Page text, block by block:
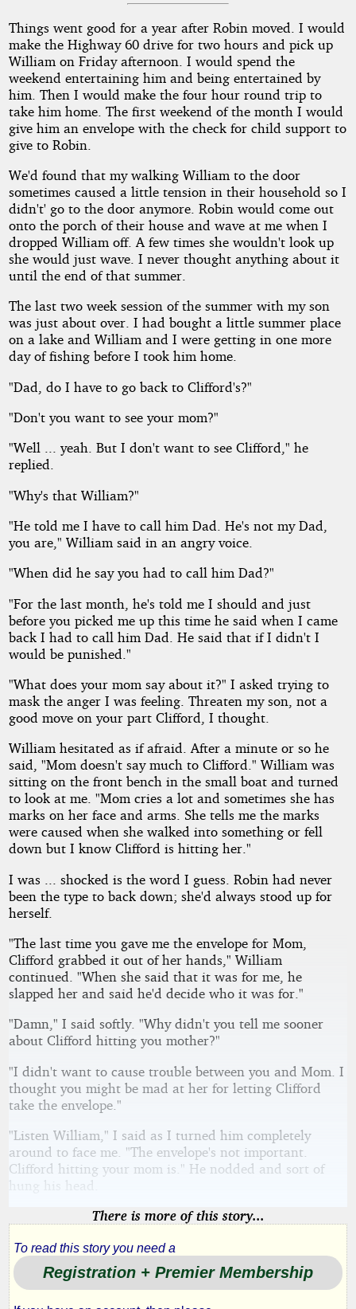
Things went good for a year after Robin moved. I would
make the Highway 60 drive for two hours and pick up
William on Friday afternoon. I would spend the
weekend entertaining him and being entertained by
him. Then I would make the four hour round trip to
take him home. The first weekend of the month I would
give him an envelope with the check for child support to
give to Robin.
We'd found that my walking William to the door
sometimes caused a little tension in their household so I
didn't' go to the door anymore. Robin would come out
onto the porch of their house and wave at me when I
dropped William off. A few times she wouldn't look up
she would just wave. I never thought anything about it
until the end of that summer.
The last two week session of the summer with my son
was just about over. I had bought a little summer place
on a lake and William and I were getting in one more
day of fishing before I took him home.
"Dad, do I have to go back to Clifford's?"
"Don't you want to see your mom?"
"Well ... yeah. But I don't want to see Clifford," he
replied.
"Why's that William?"
"He told me I have to call him Dad. He's not my Dad,
you are," William said in an angry voice.
"When did he say you had to call him Dad?"
"For the last month, he's told me I should and just
before you picked me up this time he said when I came
back I had to call him Dad. He said that if I didn't I
would be punished."
"What does your mom say about it?" I asked trying to
mask the anger I was feeling. Threaten my son, not a
good move on your part Clifford, I thought.
William hesitated as if afraid. After a minute or so he
said, "Mom doesn't say much to Clifford." William was
sitting on the front bench in the small boat and turned
to look at me. "Mom cries a lot and sometimes she has
marks on her face and arms. She tells me the marks
were caused when she walked into something or fell
down but I know Clifford is hitting her."
I was ... shocked is the word I guess. Robin had never
been the type to back down; she'd always stood up for
herself.
"The last time you gave me the envelope for Mom,
Clifford grabbed it out of her hands," William
continued. "When she said that it was for me, he
slapped her and said he'd decide who it was for."
"Damn," I said softly. "Why didn't you tell me sooner
about Clifford hitting you mother?"
"I didn't want to cause trouble between you and Mom. I
thought you might be mad at her for letting Clifford
take the envelope."
"Listen William," I said as I turned him completely
around to face me. "The envelope's not important.
Clifford hitting your mom is." He nodded and sort of
hung his head.
There is more of this story...
To read this story you need a
Registration + Premier Membership